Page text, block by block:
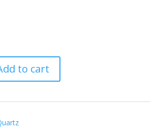
to cart